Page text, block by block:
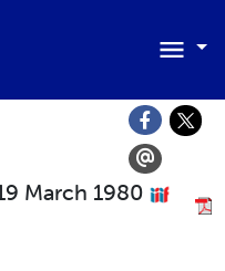
March 1980